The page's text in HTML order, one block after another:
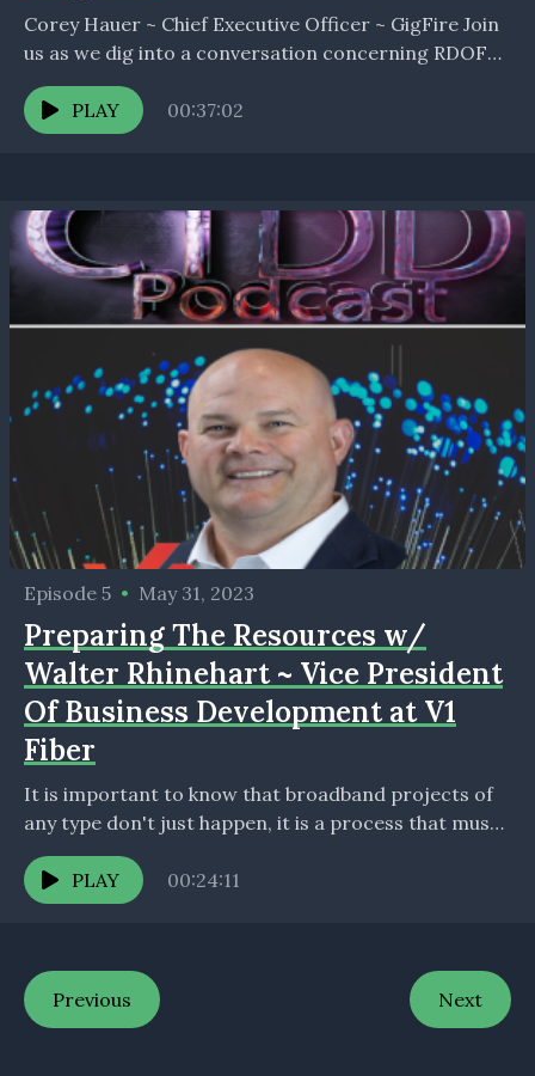
Corey Hauer ~ Chief Executive Officer ~ GigFire Join
us as we dig into a conversation concerning RDOF
or other similar programs and the...
PLAY
00:37:02
Episode 5 • May 31, 2023
Preparing The Resources w/
Walter Rhinehart ~ Vice President
Of Business Development at V1
Fiber
It is important to know that broadband projects of
any type don't just happen, it is a process that must
happen to assure project...
PLAY
00:24:11
Previous Next